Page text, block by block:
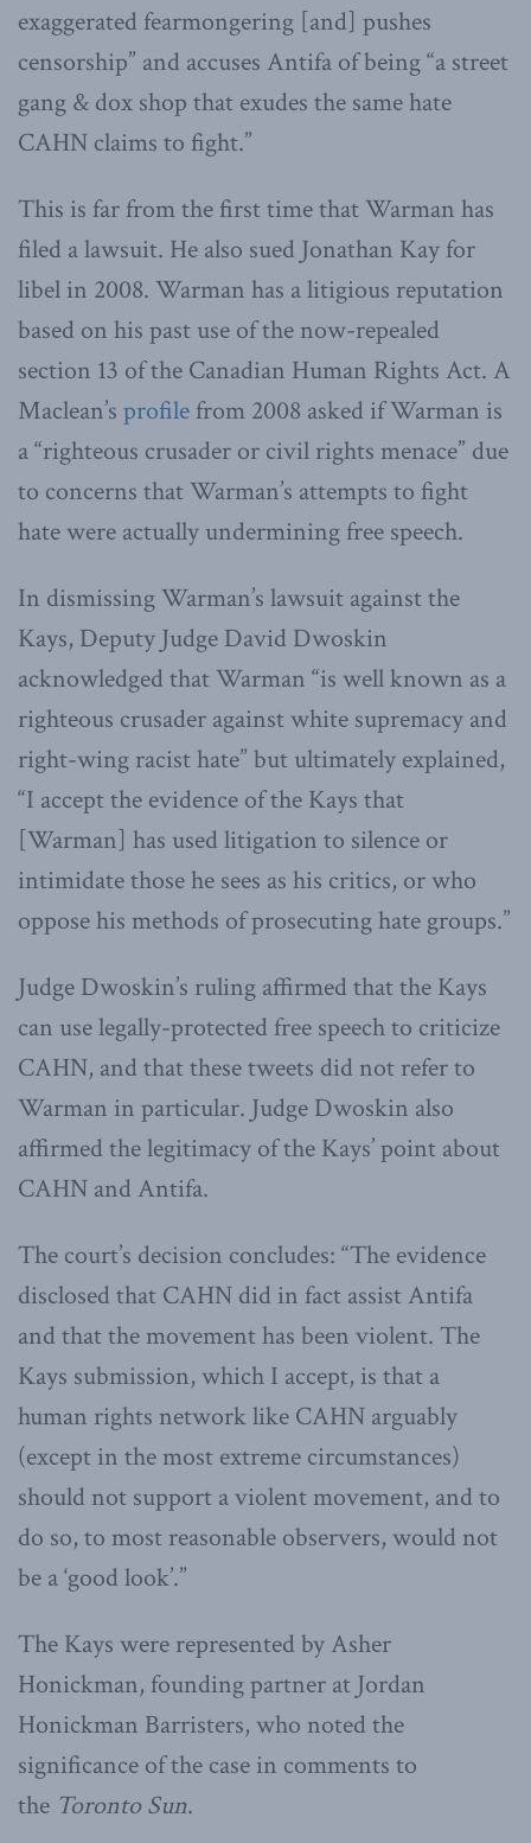
exaggerated fearmongering [and] pushes
censorship” and accuses Antifa of being “a street
gang & dox shop that exudes the same hate
CAHN claims to fight.”
This is far from the first time that Warman has
filed a lawsuit. He also sued Jonathan Kay for
libel in 2008. Warman has a litigious reputation
based on his past use of the now-repealed
section 13 of the Canadian Human Rights Act. A
Maclean’s profile from 2008 asked if Warman is
a “righteous crusader or civil rights menace” due
to concerns that Warman’s attempts to fight
hate were actually undermining free speech.
In dismissing Warman’s lawsuit against the
Kays, Deputy Judge David Dwoskin
acknowledged that Warman “is well known as a
righteous crusader against white supremacy and
right-wing racist hate” but ultimately explained,
“I accept the evidence of the Kays that
[Warman] has used litigation to silence or
intimidate those he sees as his critics, or who
oppose his methods of prosecuting hate groups.”
Judge Dwoskin’s ruling affirmed that the Kays
can use legally-protected free speech to criticize
CAHN, and that these tweets did not refer to
Warman in particular. Judge Dwoskin also
affirmed the legitimacy of the Kays’ point about
CAHN and Antifa.
The court’s decision concludes: “The evidence
disclosed that CAHN did in fact assist Antifa
and that the movement has been violent. The
Kays submission, which I accept, is that a
human rights network like CAHN arguably
(except in the most extreme circumstances)
should not support a violent movement, and to
do so, to most reasonable observers, would not
be a ‘good look’.”
The Kays were represented by Asher
Honickman, founding partner at Jordan
Honickman Barristers, who noted the
significance of the case in comments to
the Toronto Sun.